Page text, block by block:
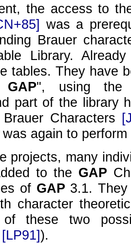
the access to
was a
Brauer
Library.
tables. They have
GAP , using the
part of the library
Characters
was again to
projects, many
to the GAP
of GAP 3.1.
character
of these two
[LP91]).